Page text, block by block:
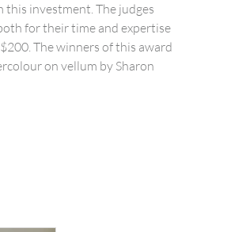
this investment. The judges
for their time and expertise
The winners of this award
on vellum by Sharon